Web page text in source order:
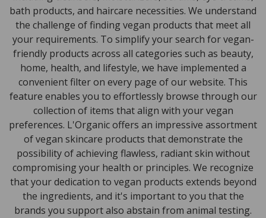
bath products, and haircare necessities. We understand
the challenge of finding vegan products that meet all
your requirements. To simplify your search for vegan-
friendly products across all categories such as beauty,
home, health, and lifestyle, we have implemented a
convenient filter on every page of our website. This
feature enables you to effortlessly browse through our
collection of items that align with your vegan
preferences. L'Organic offers an impressive assortment
of vegan skincare products that demonstrate the
possibility of achieving flawless, radiant skin without
compromising your health or principles. We recognize
that your dedication to vegan products extends beyond
the ingredients, and it's important to you that the
brands you support also abstain from animal testing.